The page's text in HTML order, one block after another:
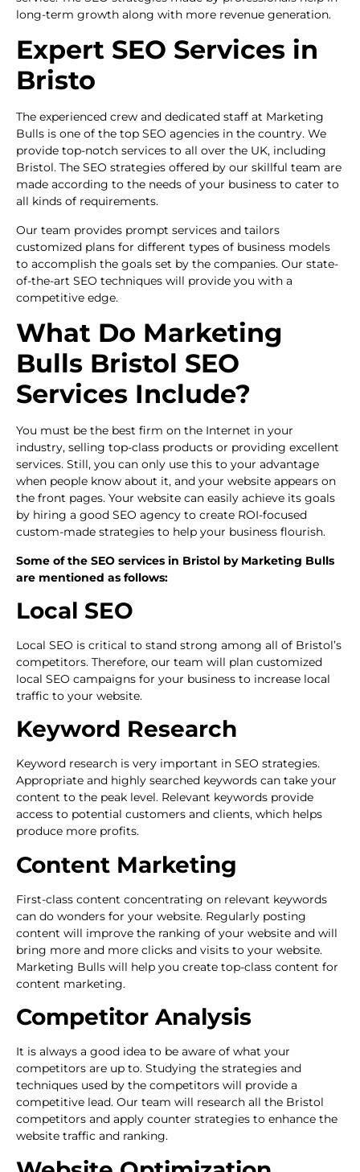
long-term growth along with more revenue generation.
Expert SEO Services in
Bristo
The experienced crew and dedicated staff at Marketing
Bulls is one of the top SEO agencies in the country. We
provide top-notch services to all over the UK, including
Bristol. The SEO strategies offered by our skillful team are
made according to the needs of your business to cater to
all kinds of requirements.
Our team provides prompt services and tailors
customized plans for different types of business models
to accomplish the goals set by the companies. Our state-
of-the-art SEO techniques will provide you with a
competitive edge.
What Do Marketing
Bulls Bristol SEO
Services Include?
You must be the best firm on the Internet in your
industry, selling top-class products or providing excellent
services. Still, you can only use this to your advantage
when people know about it, and your website appears on
the front pages. Your website can easily achieve its goals
by hiring a good SEO agency to create ROI-focused
custom-made strategies to help your business flourish.
Some of the SEO services in Bristol by Marketing Bulls
are mentioned as follows:
Local SEO
Local SEO is critical to stand strong among all of Bristol’s
competitors. Therefore, our team will plan customized
local SEO campaigns for your business to increase local
traffic to your website.
Keyword Research
Keyword research is very important in SEO strategies.
Appropriate and highly searched keywords can take your
content to the peak level. Relevant keywords provide
access to potential customers and clients, which helps
produce more profits.
Content Marketing
First-class content concentrating on relevant keywords
can do wonders for your website. Regularly posting
content will improve the ranking of your website and will
bring more and more clicks and visits to your website.
Marketing Bulls will help you create top-class content for
content marketing.
Competitor Analysis
It is always a good idea to be aware of what your
competitors are up to. Studying the strategies and
techniques used by the competitors will provide a
competitive lead. Our team will research all the Bristol
competitors and apply counter strategies to enhance the
website traffic and ranking.